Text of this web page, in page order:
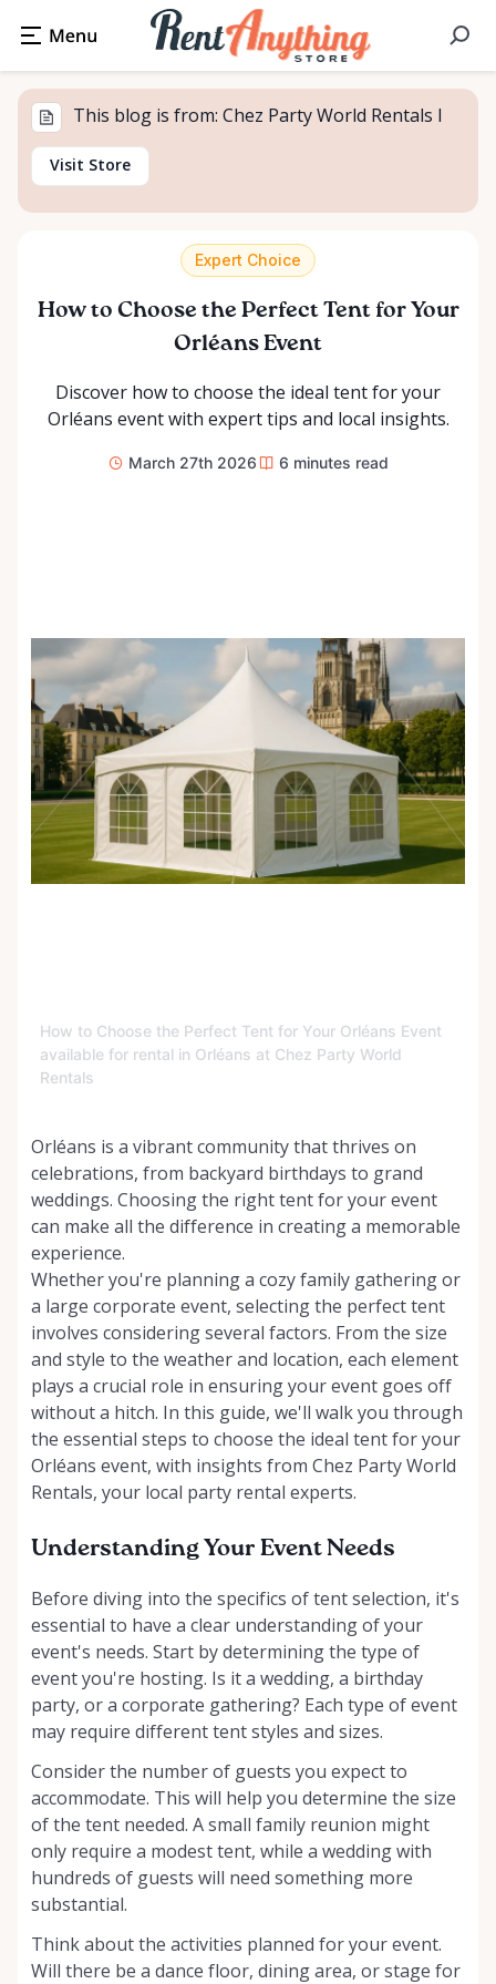
This blog is from: Chez Party World Rentals I
Visit Store
Expert Choice
How to Choose the Perfect Tent for Your
Orléans Event
Discover how to choose the ideal tent for your
Orléans event with expert tips and local insights.
March 27th 2026 6 minutes read
How to Choose the Perfect Tent for Your Orléans Event
available for rental in Orléans at Chez Party World
Rentals
Orléans is a vibrant community that thrives on
celebrations, from backyard birthdays to grand
weddings. Choosing the right tent for your event
can make all the difference in creating a memorable
experience.
Whether you're planning a cozy family gathering or
a large corporate event, selecting the perfect tent
involves considering several factors. From the size
and style to the weather and location, each element
plays a crucial role in ensuring your event goes off
without a hitch. In this guide, we'll walk you through
the essential steps to choose the ideal tent for your
Orléans event, with insights from Chez Party World
Rentals, your local party rental experts.
Understanding Your Event Needs
Before diving into the specifics of tent selection, it's
essential to have a clear understanding of your
event's needs. Start by determining the type of
event you're hosting. Is it a wedding, a birthday
party, or a corporate gathering? Each type of event
may require different tent styles and sizes.
Consider the number of guests you expect to
accommodate. This will help you determine the size
of the tent needed. A small family reunion might
only require a modest tent, while a wedding with
hundreds of guests will need something more
substantial.
Think about the activities planned for your event.
Will there be a dance floor, dining area, or stage for